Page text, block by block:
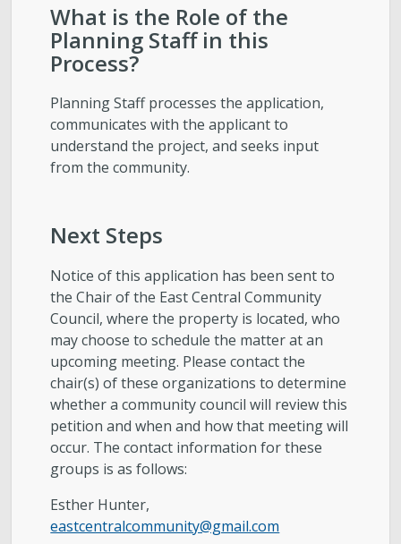
What is the Role of the
Planning Staff in this
Process?
Planning Staff processes the application,
communicates with the applicant to
understand the project, and seeks input
from the community.
Next Steps
Notice of this application has been sent to
the Chair of the East Central Community
Council, where the property is located, who
may choose to schedule the matter at an
upcoming meeting. Please contact the
chair(s) of these organizations to determine
whether a community council will review this
petition and when and how that meeting will
occur. The contact information for these
groups is as follows:
Esther Hunter,
eastcentralcommunity@gmail.com